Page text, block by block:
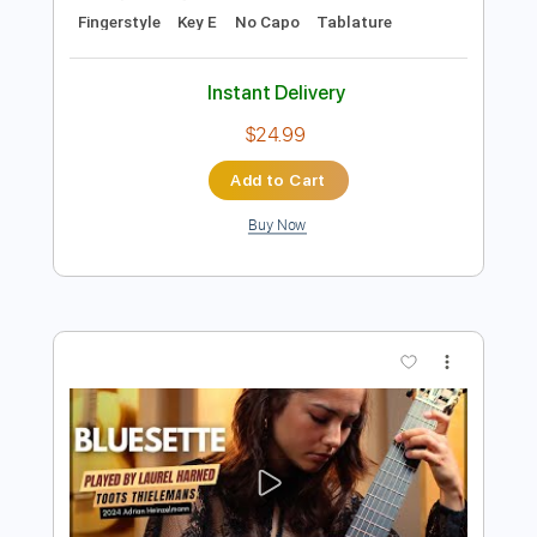
Preview PDF Sample
Bluesette by Toots Thielemans - arr.
Roland Dyens - Fingerstyle
Toots Thielemans - Dyens
Transcribed by:JuanAlmadaGtr
Delivery Files PDF, Guitar Pro
Standard Tuning
162 Bpm
Rhythm Tracks 🎶
Percussion
Fingerstyle
Key E No Capo Tablature
Instant Delivery